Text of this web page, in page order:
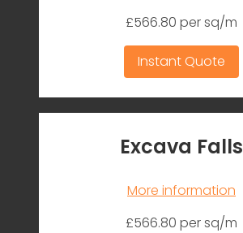
£566.80 per sq/m
Instant Quote
Excava Falls
More information
£566.80 per sq/m